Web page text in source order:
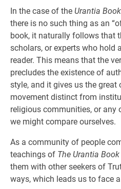
In the case of the Urantia Book
there is no such thing as an
book, it naturally follows that
scholars, or experts who hold
reader. This means that the
precludes the existence of
style, and it gives us the
movement distinct from
religious communities, or any
we might compare ourselves.
As a community of people
teachings of The Urantia Book
them with other seekers of
ways, which leads us to face